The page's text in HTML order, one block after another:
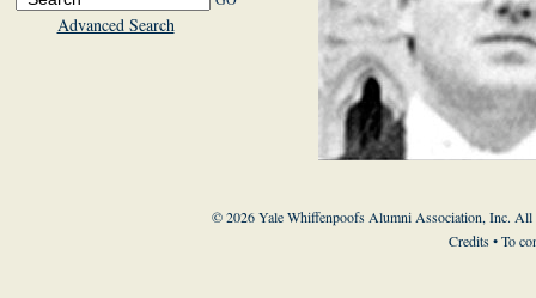
Advanced Search
© 2026 Yale Whiffenpoofs Alumni Association, Inc. All
Credits• To